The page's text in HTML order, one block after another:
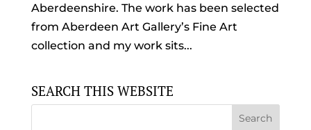
Aberdeenshire. The work has been selected
from Aberdeen Art Gallery’s Fine Art
collection and my work sits...
SEARCH THIS WEBSITE